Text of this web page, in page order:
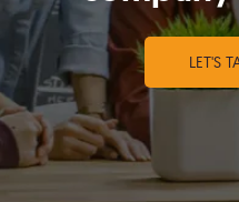
LET'S